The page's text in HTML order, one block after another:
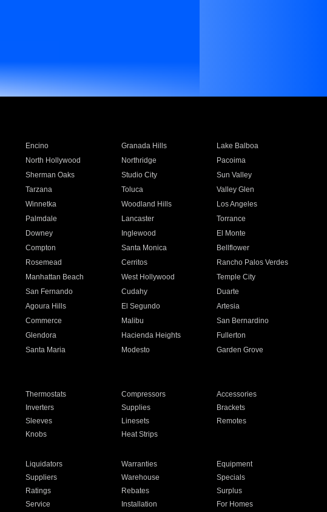
Encino Granada Hills
Lake Balboa
North Hollywood Northridge
Pacoima
Sherman Oaks Studio City
Sun Valley
Tarzana Toluca
Valley Glen
Winnetka Woodland Hills
Los Angeles
Palmdale Lancaster
Torrance
Downey Inglewood
El Monte
Compton Santa Monica
Bellflower
Rosemead Cerritos
Rancho Palos Verdes
Manhattan Beach West Hollywood
Temple City
San Fernando Cudahy
Duarte
Agoura Hills El Segundo
Artesia
Commerce Malibu
San Bernardino
Glendora Hacienda Heights
Fullerton
Santa Maria Modesto
Garden Grove
Thermostats Compressors
Accessories
Inverters Supplies
Brackets
Sleeves Linesets
Remotes
Knobs Heat Strips
Liquidators Warranties
Equipment
Suppliers Warehouse
Specials
Ratings Rebates
Surplus
Service Installation For Homes